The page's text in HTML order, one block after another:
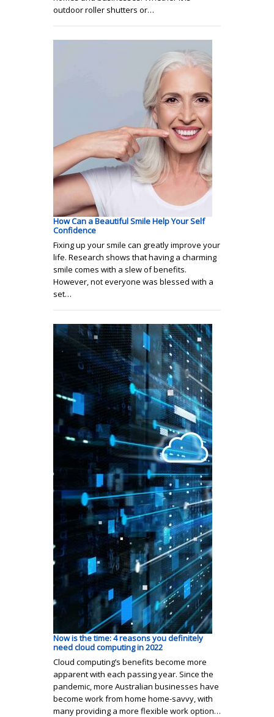
outdoor roller shutters or…
How Can a Beautiful Smile Help Your Self
Confidence
Fixing up your smile can greatly improve your
life. Research shows that having a charming
smile comes with a slew of benefits.
However, not everyone was blessed with a
set…
Now is the time: 4 reasons you definitely
need cloud computing in 2022
Cloud computing’s benefits become more
apparent with each passing year. Since the
pandemic, more Australian businesses have
become work from home home-savvy, with
many providing a more flexible work option…